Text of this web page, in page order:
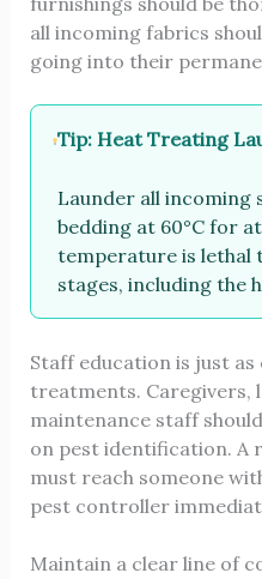
all incoming fabrics
going into their
Tip: Heat Treating
Launder all incoming
bedding at 60°C for
temperature is lethal
stages, including the
Staff education is just
treatments. Caregivers,
maintenance staff
on pest identification. A
must reach someone
pest controller
Maintain a clear line of